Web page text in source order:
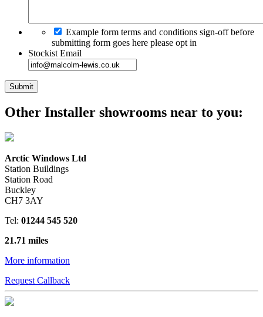
Example form terms and conditions sign-off before
submitting form goes here please opt in
Stockist Email
Other Installer showrooms near to you:
Arctic Windows Ltd
Station Buildings
Station Road
Buckley
CH7 3AY
Tel: 01244 545 520
21.71 miles
More information
Request Callback